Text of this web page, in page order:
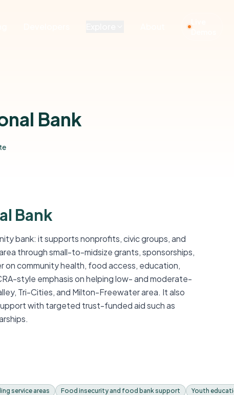
Demos
Bank
Bank
bank: it supports nonprofits, civic groups, and
through small-to-midsize grants, sponsorships,
on community health, food access, education,
style emphasis on helping low- and moderate-
Tri-Cities, and Milton-Freewater area. It also
with targeted trust-funded aid such as
service areas Food insecurity and food bank support
Youth